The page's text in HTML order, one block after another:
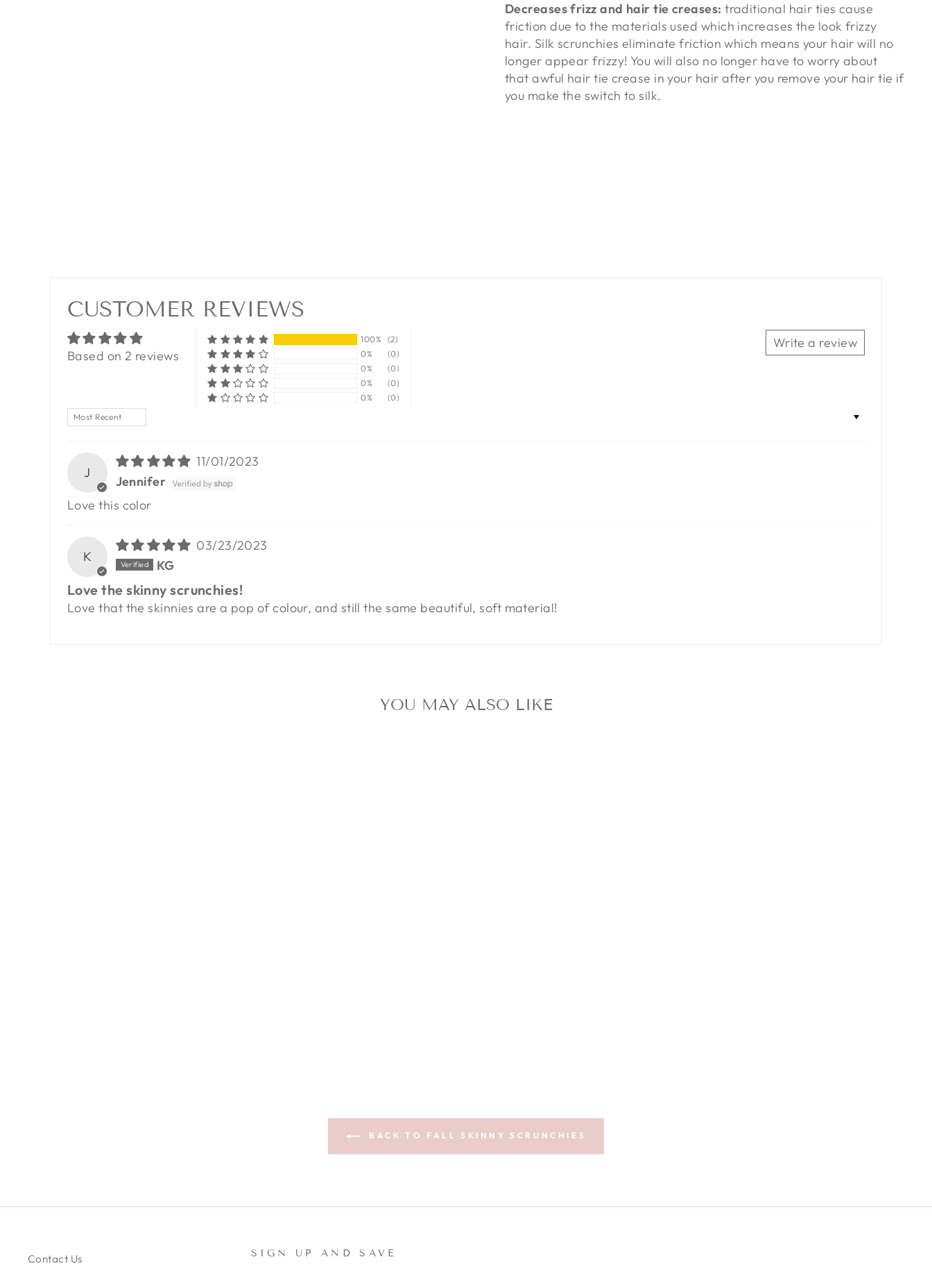
Decreases frizz and hair tie creases:traditional hair ties cause
friction due to the materials used which increases the look frizzy
hair. Silk scrunchies eliminate friction which means your hair will no
longer appear frizzy! You will also no longer have to worry about
that awful hair tie crease in your hair after you remove your hair tie if
you make the switch to silk.
CUSTOMER REVIEWS
Based on 2 reviews
Write a review
100% (2)
0%
(0)
0%
(0)
0%
(0)
0%
(0)
SORT BY
J
11/01/2023
Jennifer
Love this color
K
03/23/2023
KG
Love the skinny scrunchies!
Love that the skinnies are a pop of colour, and still the same beautiful, soft material!
YOU MAY ALSO LIKE
BACK TO FALL SKINNY SCRUNCHIES
Contact Us SIGN UP AND SAVE